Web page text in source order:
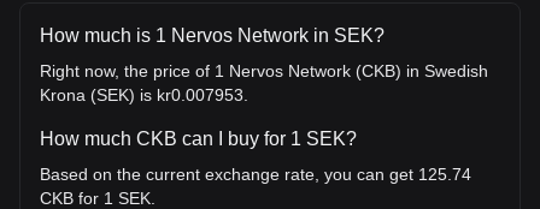
How much is 1 Nervos Network in SEK?
Right now, the price of 1 Nervos Network (CKB) in Swedish
Krona (SEK) is kr0.007953.
How much CKB can I buy for 1 SEK?
Based on the current exchange rate, you can get 125.74
CKB for 1 SEK.